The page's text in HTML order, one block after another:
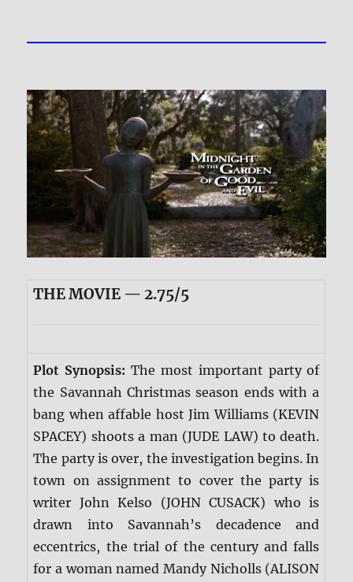
THE MOVIE — 2.75/5
Plot Synopsis:The most important party of
the Savannah Christmas season ends with a
bang when affable host Jim Williams (KEVIN
SPACEY) shoots a man (JUDE LAW) to death.
The party is over, the investigation begins. In
town on assignment to cover the party is
writer John Kelso (JOHN CUSACK) who is
drawn into Savannah’s decadence and
eccentrics, the trial of the century and falls
for a woman named Mandy Nicholls (ALISON